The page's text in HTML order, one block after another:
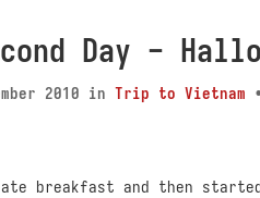
Day -
2010 in Trip to Vietnam
ate breakfast and then